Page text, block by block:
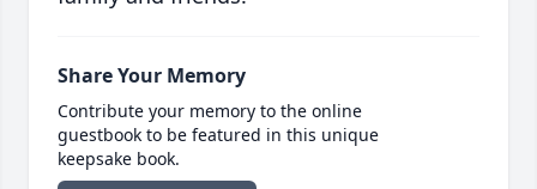
Share Your Memory
Contribute your memory to the online
guestbook to be featured in this unique
keepsake book.